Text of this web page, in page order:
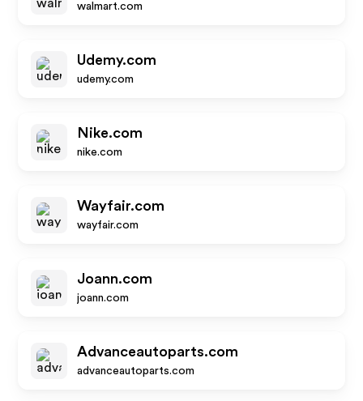
walmart.com
Udemy.com
udemy.com
Nike.com
nike.com
Wayfair.com
wayfair.com
Joann.com
joann.com
Advanceautoparts.com
advanceautoparts.com